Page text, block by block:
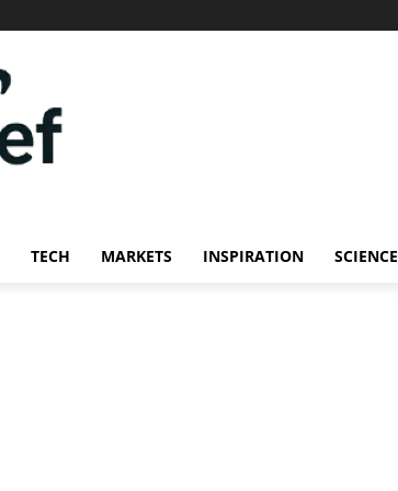
TECH MARKETS INSPIRATION SCIENCE